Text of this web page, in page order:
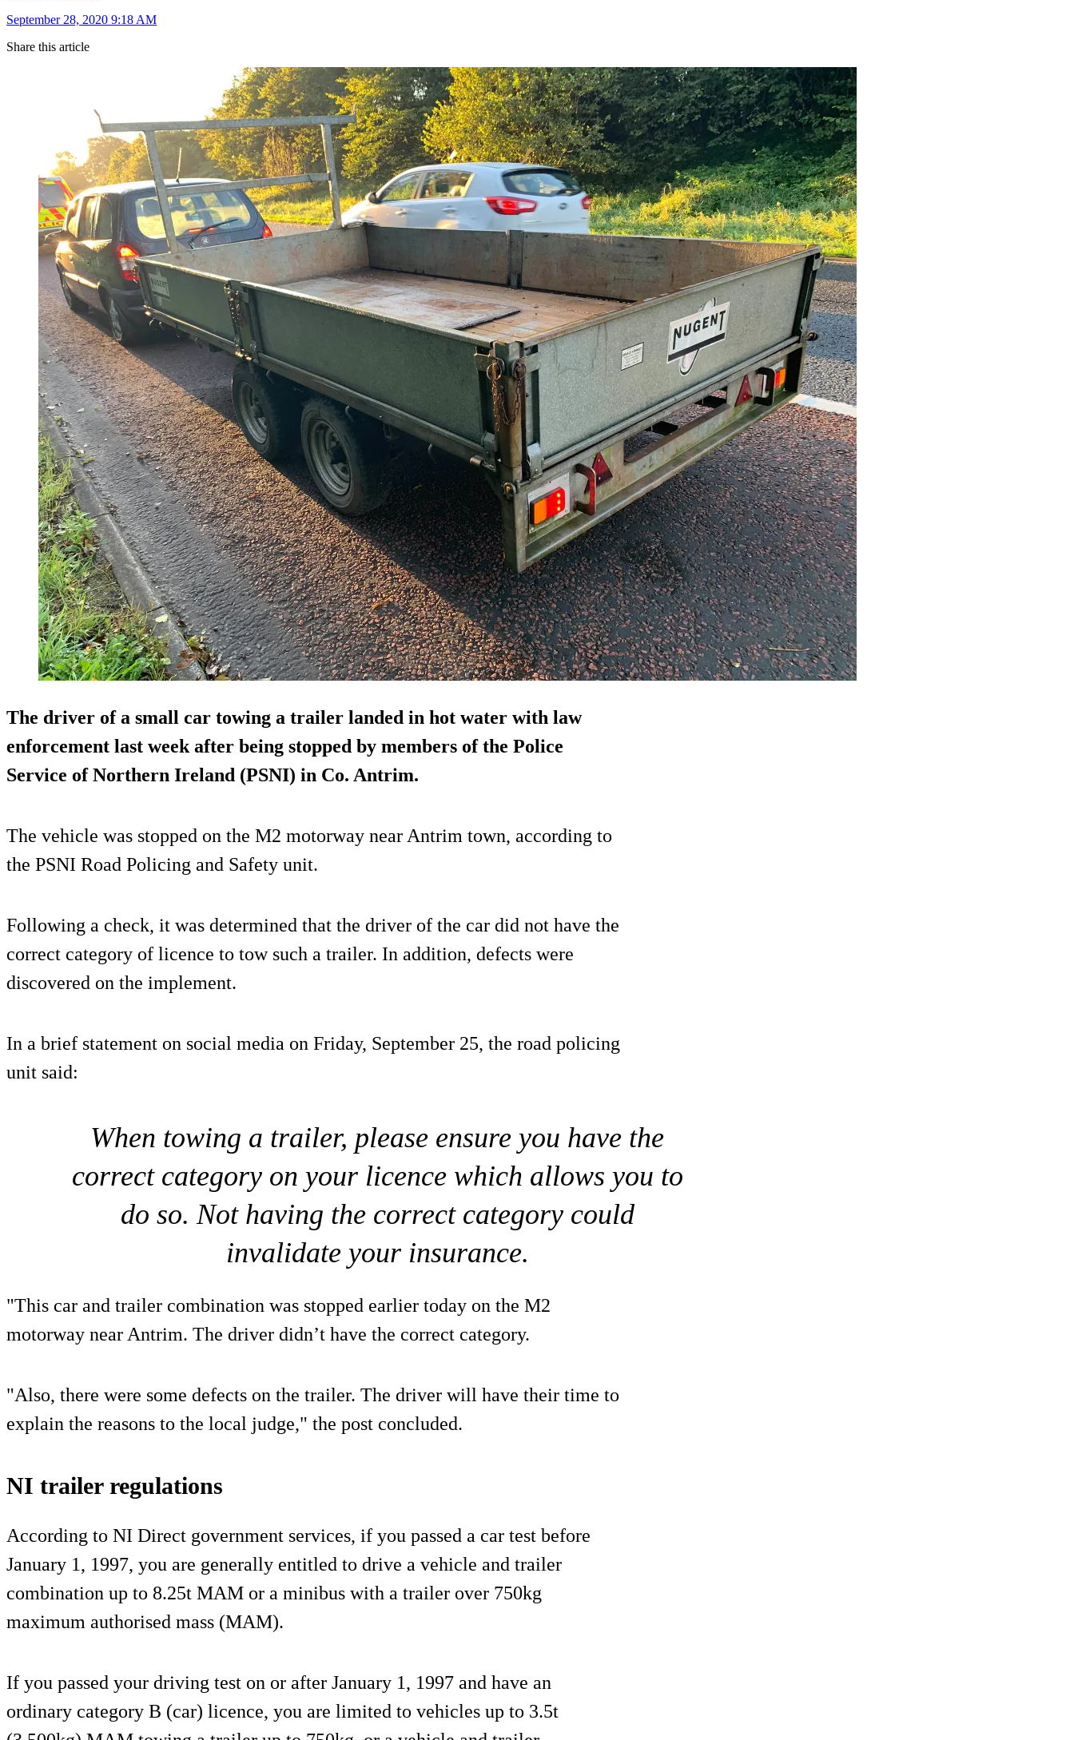
September 28, 2020 9:18 AM
Share this article
The driver of a small car towing a trailer landed in hot water with law
enforcement last week after being stopped by members of the Police
Service of Northern Ireland (PSNI) in Co. Antrim.
The vehicle was stopped on the M2 motorway near Antrim town, according to
the PSNI Road Policing and Safety unit.
Following a check, it was determined that the driver of the car did not have the
correct category of licence to tow such a trailer. In addition, defects were
discovered on the implement.
In a brief statement on social media on Friday, September 25, the road policing
unit said:
When towing a trailer, please ensure you have the
correct category on your licence which allows you to
do so. Not having the correct category could
invalidate your insurance.
"This car and trailer combination was stopped earlier today on the M2
motorway near Antrim. The driver didn’t have the correct category.
"Also, there were some defects on the trailer. The driver will have their time to
explain the reasons to the local judge," the post concluded.
NI trailer regulations
According to NI Direct government services, if you passed a car test before
January 1, 1997, you are generally entitled to drive a vehicle and trailer
combination up to 8.25t MAM or a minibus with a trailer over 750kg
maximum authorised mass (MAM).
If you passed your driving test on or after January 1, 1997 and have an
ordinary category B (car) licence, you are limited to vehicles up to 3.5t